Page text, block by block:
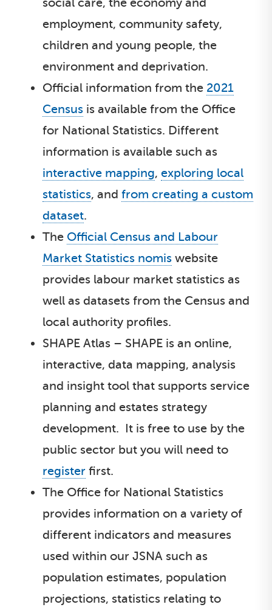
employment, community safety,
children and young people, the
environment and deprivation.
Official information from the 2021
Census is available from the Office
for National Statistics. Different
information is available such as
interactive mapping, exploring local
statistics, and from creating a custom
dataset.
The Official Census and Labour
Market Statistics nomis website
provides labour market statistics as
well as datasets from the Census and
local authority profiles.
SHAPE Atlas – SHAPE is an online,
interactive, data mapping, analysis
and insight tool that supports service
planning and estates strategy
development. It is free to use by the
public sector but you will need to
register first.
The Office for National Statistics
provides information on a variety of
different indicators and measures
used within our JSNA such as
population estimates, population
projections, statistics relating to